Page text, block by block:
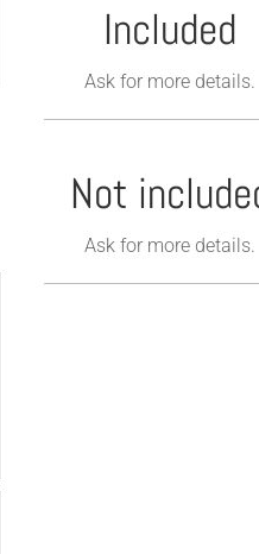
Included
Ask for more details.
Not
Ask for more details.